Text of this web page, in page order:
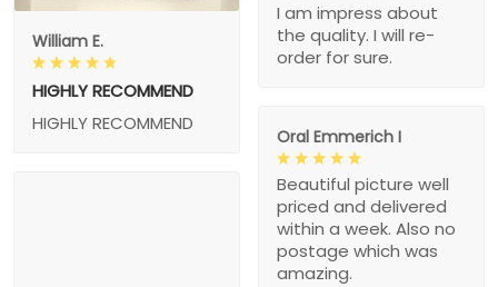
William E.
HIGHLY RECOMMEND
HIGHLY RECOMMEND
I am impress about
the quality. I will re-
order for sure.
Oral Emmerich I
Beautiful picture well
priced and delivered
within a week. Also no
postage which was
amazing.